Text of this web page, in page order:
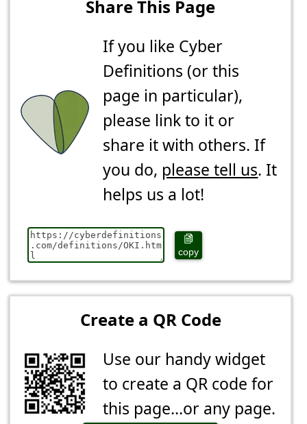
Share This Page
If you like Cyber
Definitions (or this
page in particular),
please link to it or
share it with others. If
you do, please tell us. It
helps us a lot!
copy
Create a QR Code
Use our handy widget
to create a QR code for
this page...or any page.